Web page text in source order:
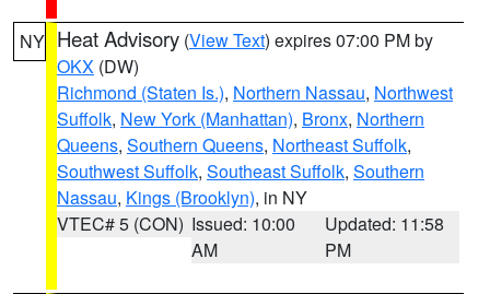
NY Heat Advisory (View Text) expires 07:00 PM by
OKX (DW)
Richmond (Staten Is.), Northern Nassau, Northwest
Suffolk, New York (Manhattan), Bronx, Northern
Queens, Southern Queens, Northeast Suffolk,
Southwest Suffolk, Southeast Suffolk, Southern
Nassau, Kings (Brooklyn), in NY
VTEC# 5 (CON) Issued: 10:00
AM
Updated: 11:58
PM